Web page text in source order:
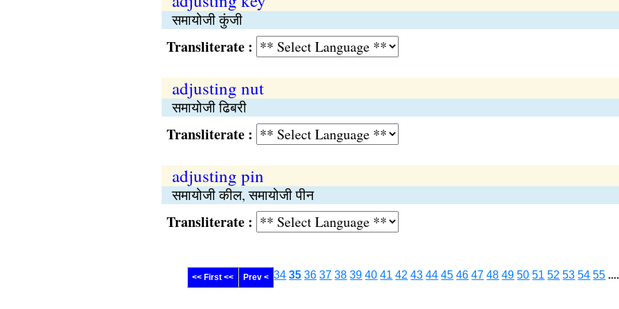
समायोजी कुंजी
Transliterate :
adjusting nut
समायोजी ढिबरी
Transliterate :
adjusting pin
समायोजी कील, समायोजी पीन
Transliterate :
<< First << Prev < 34 35 36 37 38 39 40 41 42 43 44 45 46 47 48 49 50 51 52 53 54 55